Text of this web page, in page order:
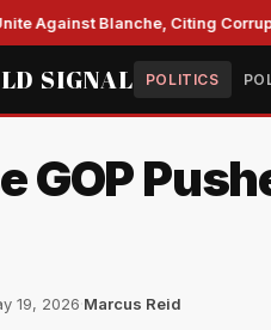
Blanche, Citing
SIGNAL POLITICS
GOP
19, 2026·Marcus Reid